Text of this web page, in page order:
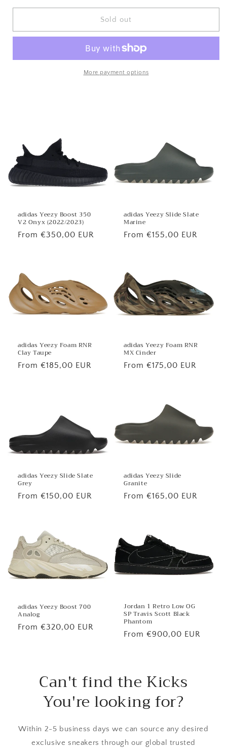
Sold out
More payment options
adidas Yeezy Boost 350
V2 Onyx (2022/2023)
Regular
From €350,00 EUR
adidas Yeezy Slide Slate
Marine
Regular
From €155,00 EUR
adidas Yeezy Foam RNR
Clay Taupe
Regular
From €185,00 EUR
adidas Yeezy Foam RNR
MX Cinder
Regular
From €175,00 EUR
adidas Yeezy Slide Slate
Grey
Regular
From €150,00 EUR
adidas Yeezy Slide
Granite
Regular
From €165,00 EUR
adidas Yeezy Boost 700
Analog
Regular
From €320,00 EUR
Jordan 1 Retro Low OG
SP Travis Scott Black
Phantom
Regular
From €900,00 EUR
Can't find the Kicks
You're looking for?
Within 2-5 business days we can source any desired
exclusive sneakers through our global trusted